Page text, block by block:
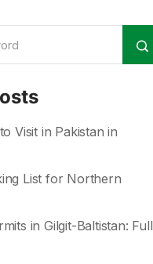
Visit in Pakistan in
List for Northern
in Gilgit-Baltistan: Full